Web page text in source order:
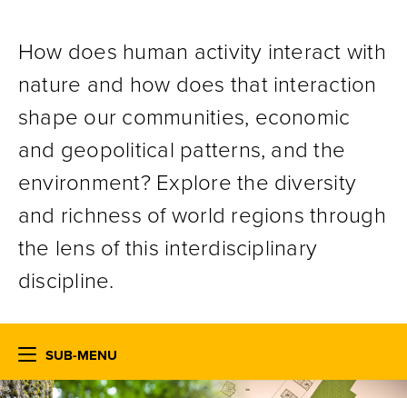
How does human activity interact with
nature and how does that interaction
shape our communities, economic
and geopolitical patterns, and the
environment? Explore the diversity
and richness of world regions through
the lens of this interdisciplinary
discipline.
SUB-MENU